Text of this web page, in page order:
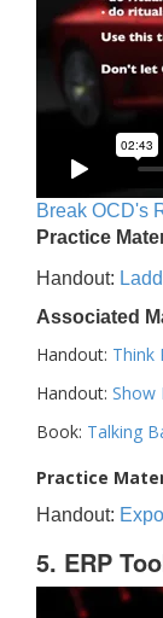
Break OCD's
Practice
Handout:
Associated
Handout: Think
Handout: Show
Book: Talking
Practice
Handout:
5. ERP